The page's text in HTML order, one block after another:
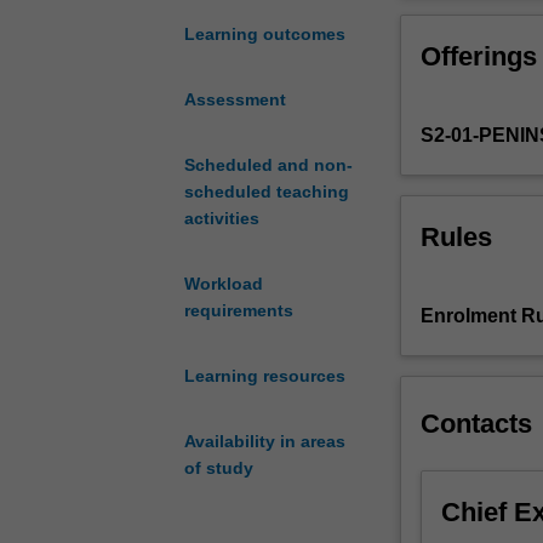
Learning outcomes
Assessment
Scheduled and non-
scheduled teaching
activities
Workload
requirements
Learning resources
Availability in areas
of study
public
the
This
address
principles
including
addition to
able to identify
Offerings
S2-01-
Rules
Enrolment
Contacts
Chief